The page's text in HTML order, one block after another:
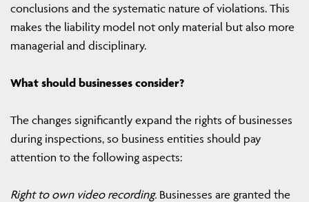
conclusions and the systematic nature of violations. This
makes the liability model not only material but also more
managerial and disciplinary.
What should businesses consider?
The changes significantly expand the rights of businesses
during inspections, so business entities should pay
attention to the following aspects:
Right to own video recording. Businesses are granted the